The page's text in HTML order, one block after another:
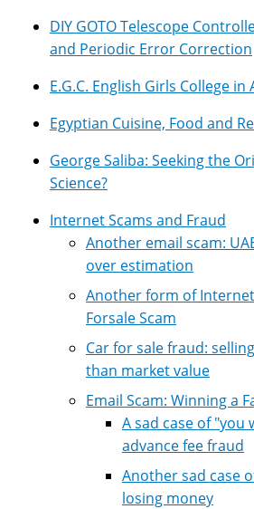
DIY GOTO Telescope
and Periodic Error Correction
E.G.C. English Girls College
George Saliba: Seeking the
Science?
Internet Scams and Fraud
Another email scam:
over estimation
Another form of
Forsale Scam
Car for sale fraud:
than market value
Email Scam: Winning a
A sad case of
advance fee fraud
Another sad case
losing money